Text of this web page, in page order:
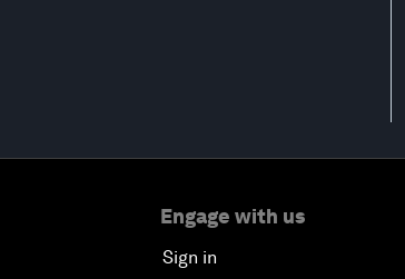
Engage with us
Sign in